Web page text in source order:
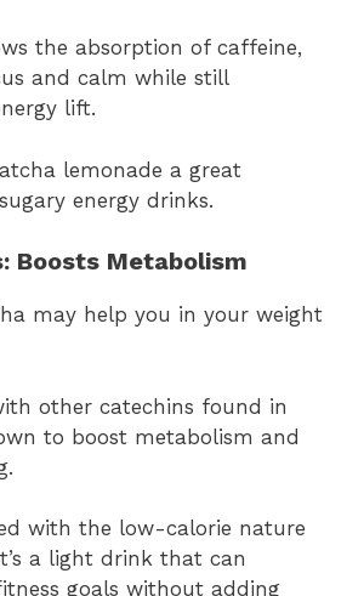
the absorption of caffeine,
and calm while still
lift.
lemonade a great
energy drinks.
Boosts Metabolism
may help you in your weight
other catechins found in
to boost metabolism and
with the low-calorie nature
a light drink that can
goals without adding